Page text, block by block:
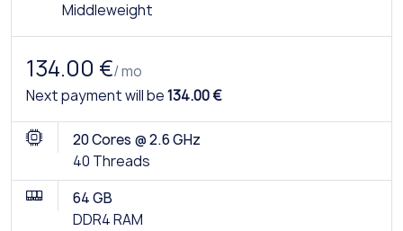
Middleweight
134.00 €/ mo
Next payment will be134.00 €
20 Cores @ 2.6 GHz
40 Threads
64 GB
DDR4 RAM